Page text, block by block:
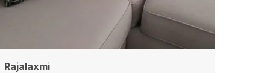
Namita